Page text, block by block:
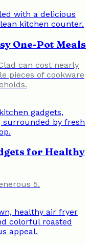
One-Pot Meals
can cost nearly
pieces of cookware
for Healthy
5.